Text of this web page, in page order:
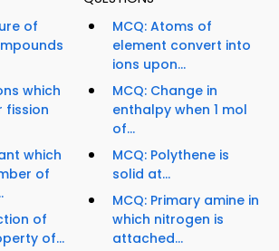
of
which
fission
which
of
of
of...
MCQ: Atoms of
element convert into
ions upon...
MCQ: Change in
enthalpy when 1 mol
of...
MCQ: Polythene is
solid at...
MCQ: Primary amine in
which nitrogen is
attached...